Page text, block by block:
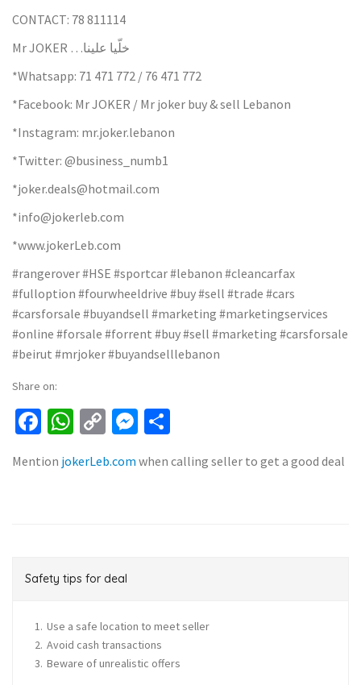
CONTACT: 78 811114
Mr JOKER …خلّيا علينا
*Whatsapp: 71 471 772 / 76 471 772
*Facebook: Mr JOKER / Mr joker buy & sell Lebanon
*Instagram: mr.joker.lebanon
*Twitter: @business_numb1
*joker.deals@hotmail.com
*info@jokerleb.com
*www.jokerLeb.com
#rangerover #HSE #sportcar #lebanon #cleancarfax
#fulloption #fourwheeldrive #buy #sell #trade #cars
#carsforsale #buyandsell #marketing #marketingservices
#online #forsale #forrent #buy #sell #marketing #carsforsale
#beirut #mrjoker #buyandselllebanon
Share on:
Facebook
WhatsApp
CopyMessenger
Mention jokerLeb.com when calling seller to get a good deal
Safety tips for deal
Use a safe location to meet seller
Avoid cash transactions
Beware of unrealistic offers